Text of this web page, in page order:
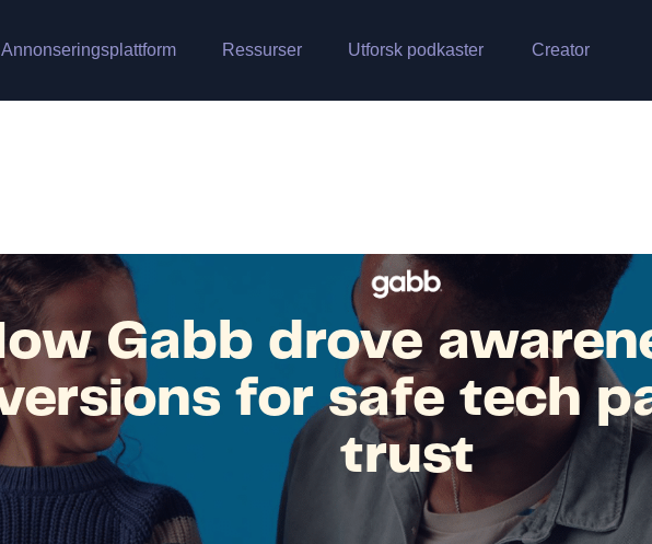
Annonseringsplattform Ressurser Utforsk podkaster Creator
Gabb drove
for safe tech
trust